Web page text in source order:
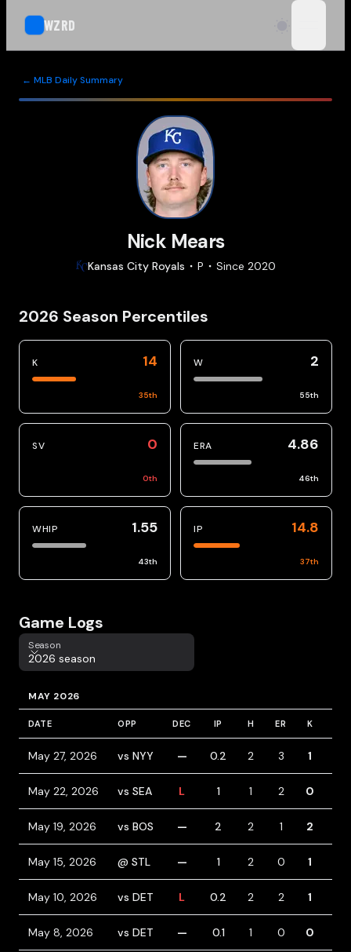
WZRD
← MLB Daily Summary
Nick Mears
Kansas City Royals P Since 2020
2026 Season Percentiles
K 14
35th
W 2
55th
SV 0
0th
ERA 4.86
46th
WHIP 1.55
43th
IP 14.8
37th
Game Logs
Season
Season
2026 season
MAY 2026
DATE OPP DEC IP H ER K
May 27, 2026 vs NYY — 0.2 2 3 1
May 22, 2026 vs SEA L 1 1 2 0
May 19, 2026 vs BOS — 2 2 1 2
May 15, 2026 @ STL — 1 2 0 1
May 10, 2026 vs DET L 0.2 2 2 1
May 8, 2026 vs DET — 0.1 1 0 0